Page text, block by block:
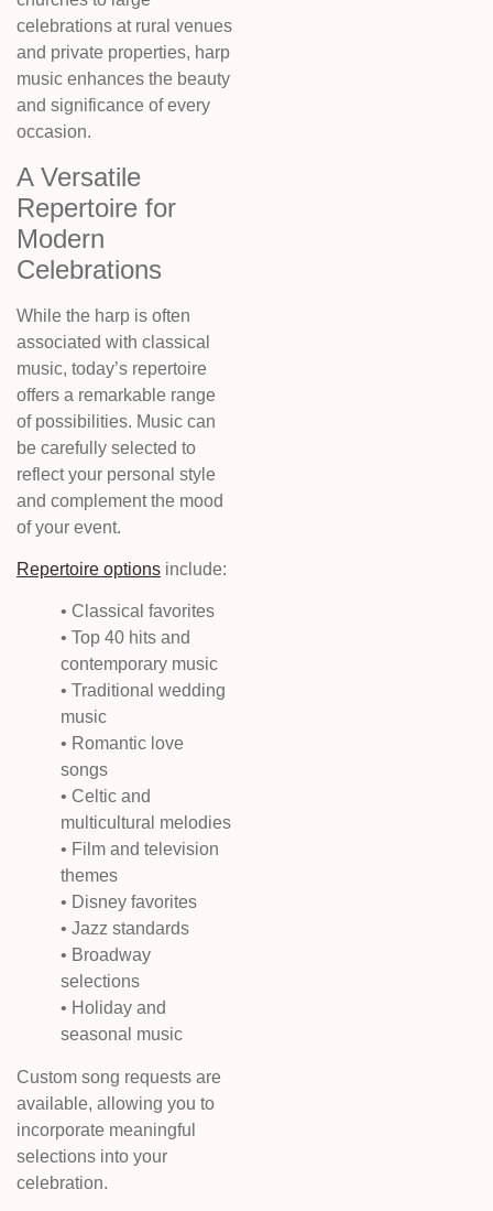
celebrations at rural venues
and private properties, harp
music enhances the beauty
and significance of every
occasion.
A Versatile
Repertoire for
Modern
Celebrations
While the harp is often
associated with classical
music, today’s repertoire
offers a remarkable range
of possibilities. Music can
be carefully selected to
reflect your personal style
and complement the mood
of your event.
Repertoire options include:
• Classical favorites
• Top 40 hits and
contemporary music
• Traditional wedding
music
• Romantic love
songs
• Celtic and
multicultural melodies
• Film and television
themes
• Disney favorites
• Jazz standards
• Broadway
selections
• Holiday and
seasonal music
Custom song requests are
available, allowing you to
incorporate meaningful
selections into your
celebration.